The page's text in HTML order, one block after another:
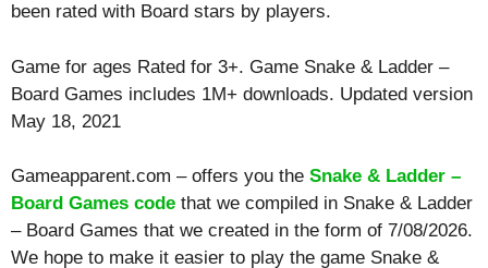
been rated with Board stars by players.
Game for ages Rated for 3+. Game Snake & Ladder –
Board Games includes 1M+ downloads. Updated version
May 18, 2021
Gameapparent.com – offers you the Snake & Ladder –
Board Games code that we compiled in Snake & Ladder
– Board Games that we created in the form of 7/08/2026.
We hope to make it easier to play the game Snake &